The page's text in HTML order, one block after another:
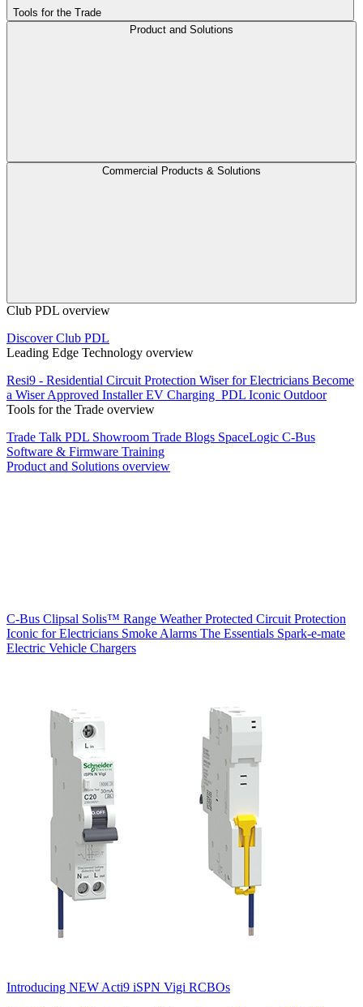
Tools for the Trade
Product and Solutions
Commercial Products & Solutions
Club PDL overview
Discover Club PDL
Leading Edge Technology overview
Resi9 - Residential Circuit Protection Wiser for Electricians Become
a Wiser Approved InstallerEV Charging PDL Iconic Outdoor
Tools for the Trade overview
Trade Talk PDL Showroom Trade Blogs SpaceLogic C-Bus
Software & Firmware Training
Product and Solutions overview
C-Bus Clipsal Solis™ Range Weather Protected Circuit Protection
Iconic for Electricians Smoke Alarms The Essentials Spark-e-mate
Electric Vehicle Chargers
Introducing NEW Acti9 iSPN Vigi RCBOs